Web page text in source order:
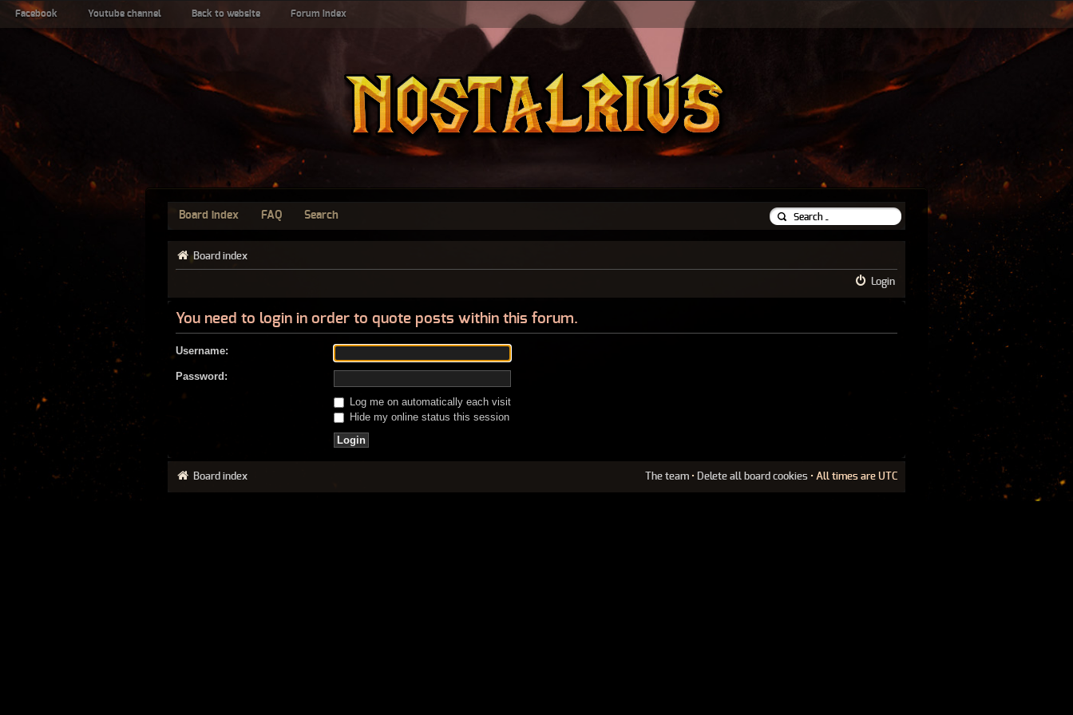
Facebook Youtube channel Back to website Forum index
Board index FAQ Search
Board index
Login
You need to login in order to quote posts within this forum.
Username:
Password:
Log me on automatically each visit
Hide my online status this session
Board index The team • Delete all board cookies • All times are UTC